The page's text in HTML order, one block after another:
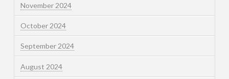
November 2024
October 2024
September 2024
August 2024